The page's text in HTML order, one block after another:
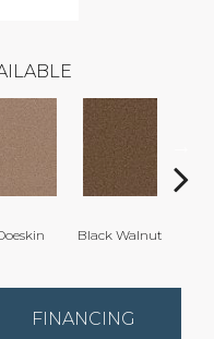
Black Walnut
FINANCING